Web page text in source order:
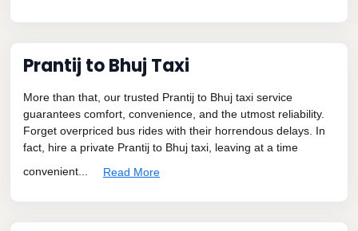
Prantij to Bhuj Taxi
More than that, our trusted Prantij to Bhuj taxi service
guarantees comfort, convenience, and the utmost reliability.
Forget overpriced bus rides with their horrendous delays. In
fact, hire a private Prantij to Bhuj taxi, leaving at a time
convenient...
Read More